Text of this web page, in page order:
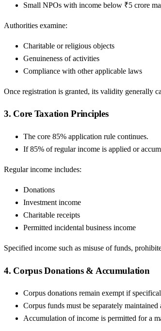
Small NPOs with income below ₹5 crore
Authorities examine:
Charitable or religious objects
Genuineness of activities
Compliance with other applicable laws
Once registration is granted, its validity generally
3. Core Taxation Principles
The core 85% application rule continues.
If 85% of regular income is applied or
Regular income includes:
Donations
Investment income
Charitable receipts
Permitted incidental business income
Specified income such as misuse of funds,
4. Corpus Donations & Accumulation
Corpus donations remain exempt if
Corpus funds must be separately
Accumulation of income is permitted for a